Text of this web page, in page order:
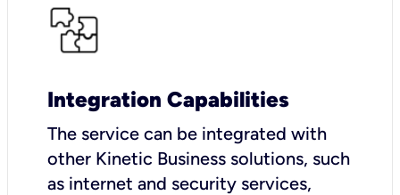
Integration Capabilities
The service can be integrated with
other Kinetic Business solutions, such
as internet and security services,